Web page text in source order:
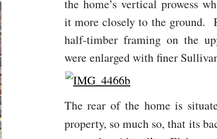
the home’s vertical prowess
it more closely to the ground.
half-timber framing on the
were enlarged with finer
The rear of the home is
property, so much so, that its